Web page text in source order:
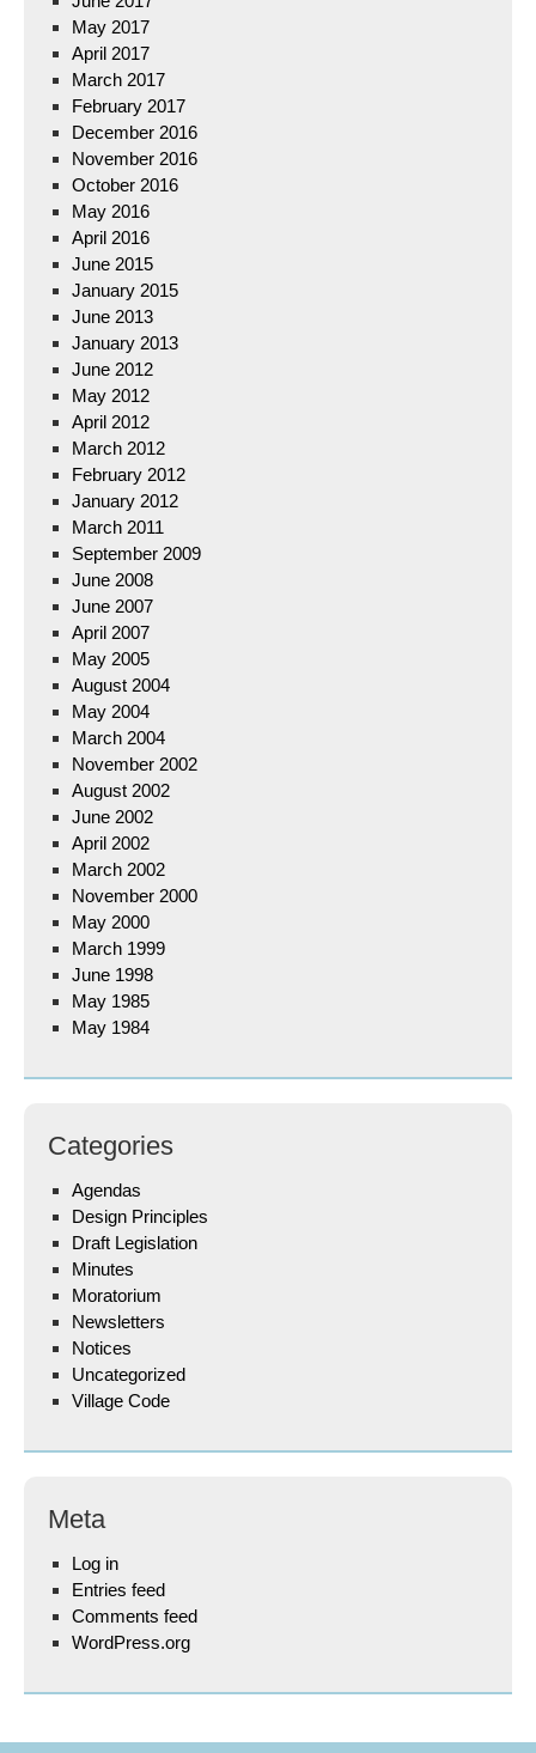
May 2017
April 2017
March 2017
February 2017
December 2016
November 2016
October 2016
May 2016
April 2016
June 2015
January 2015
June 2013
January 2013
June 2012
May 2012
April 2012
March 2012
February 2012
January 2012
March 2011
September 2009
June 2008
June 2007
April 2007
May 2005
August 2004
May 2004
March 2004
November 2002
August 2002
June 2002
April 2002
March 2002
November 2000
May 2000
March 1999
June 1998
May 1985
May 1984
Categories
Agendas
Design Principles
Draft Legislation
Minutes
Moratorium
Newsletters
Notices
Uncategorized
Village Code
Meta
Log in
Entries feed
Comments feed
WordPress.org